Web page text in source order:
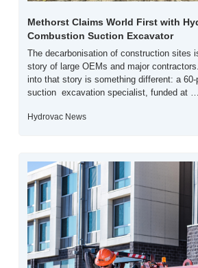
Methorst Claims World First with
Combustion Suction Excavator
The decarbonisation of construction sites
story of large OEMs and major
into that story is something different: a 60-
suction  excavation specialist, funded at …
Hydrovac News